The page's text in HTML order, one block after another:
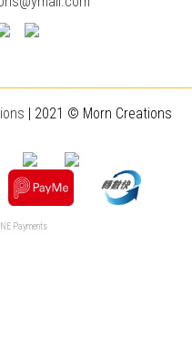
| 2021 © Morn Creations
Payments